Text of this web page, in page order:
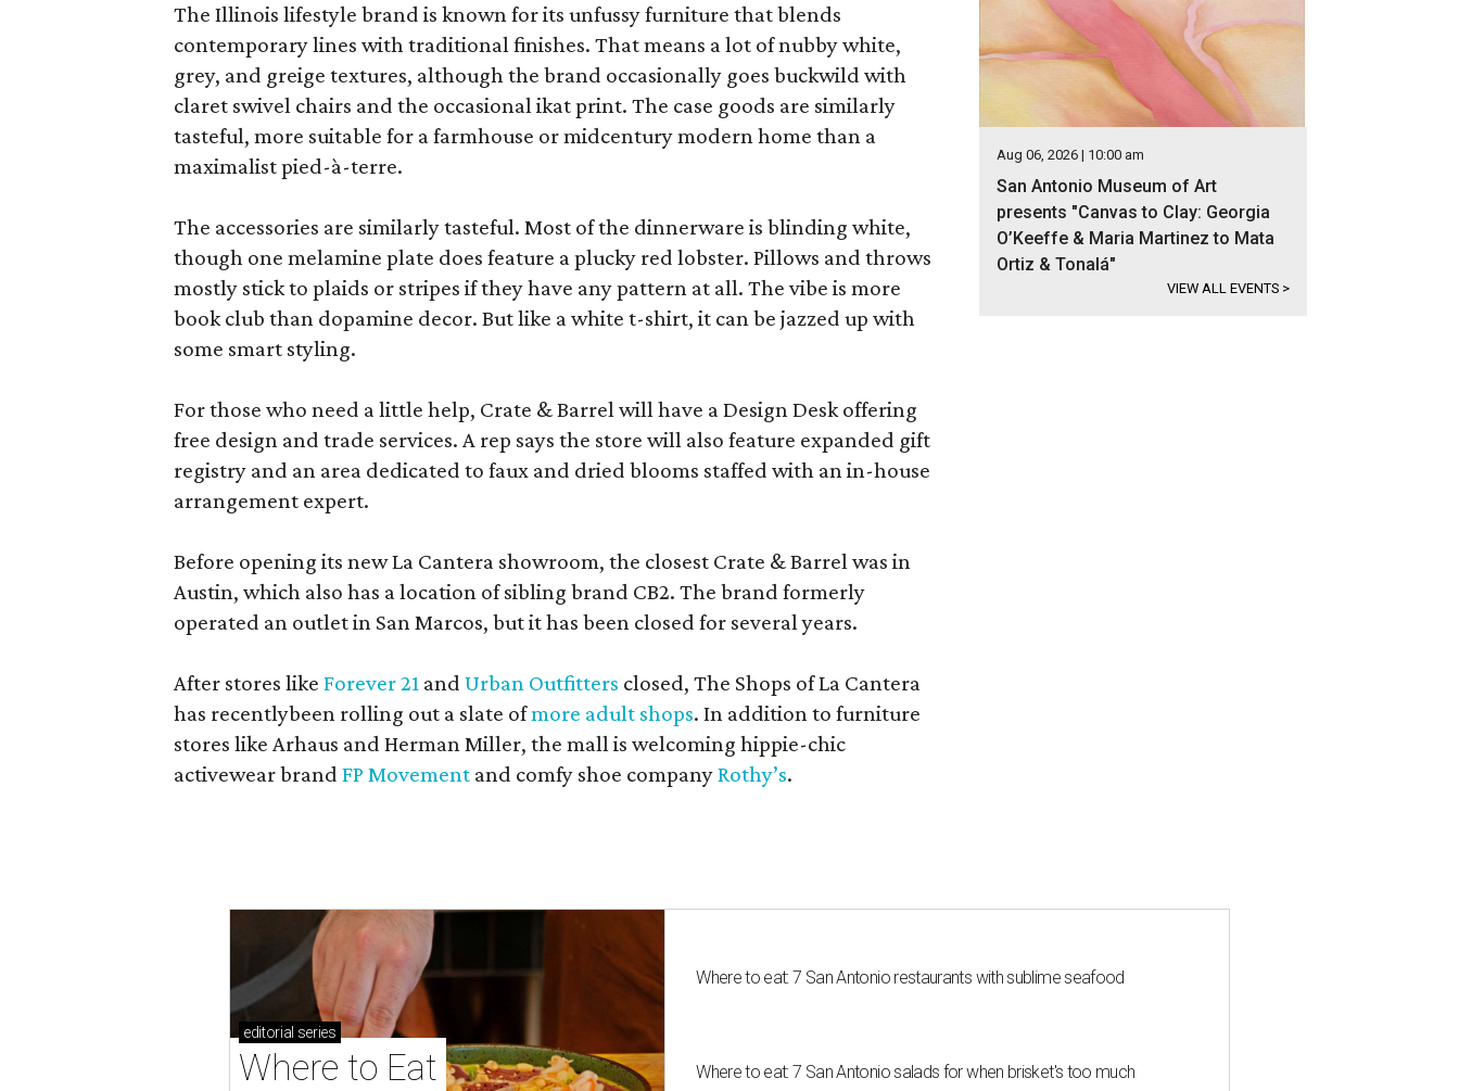
The Illinois lifestyle brand is known for its unfussy furniture that blends
contemporary lines with traditional finishes. That means a lot of nubby white,
grey, and greige textures, although the brand occasionally goes buckwild with
claret swivel chairs and the occasional ikat print. The case goods are similarly
tasteful, more suitable for a farmhouse or midcentury modern home than a
maximalist pied-à-terre.
The accessories are similarly tasteful. Most of the dinnerware is blinding white,
though one melamine plate does feature a plucky red lobster. Pillows and throws
mostly stick to plaids or stripes if they have any pattern at all. The vibe is more
book club than dopamine decor. But like a white t-shirt, it can be jazzed up with
some smart styling.
For those who need a little help, Crate & Barrel will have a Design Desk offering
free design and trade services. A rep says the store will also feature expanded gift
registry and an area dedicated to faux and dried blooms staffed with an in-house
arrangement expert.
Before opening its new La Cantera showroom, the closest Crate & Barrel was in
Austin, which also has a location of sibling brand CB2. The brand formerly
operated an outlet in San Marcos, but it has been closed for several years.
After stores like Forever 21 and Urban Outfitters closed, The Shops of La Cantera
has recentlybeen rolling out a slate ofmore adult shops. In addition to furniture
stores like Arhaus and Herman Miller, the mall is welcoming hippie-chic
activewear brand FP Movement and comfy shoe companyRothy’s.
Aug 06, 2026 | 10:00 am
San Antonio Museum of Art
presents "Canvas to Clay: Georgia
O’Keeffe & Maria Martinez to Mata
Ortiz & Tonalá"
VIEW ALL EVENTS >
editorial series
Where to Eat
Where to eat: 7 San Antonio restaurants with sublime seafood
Where to eat: 7 San Antonio salads for when brisket's too much